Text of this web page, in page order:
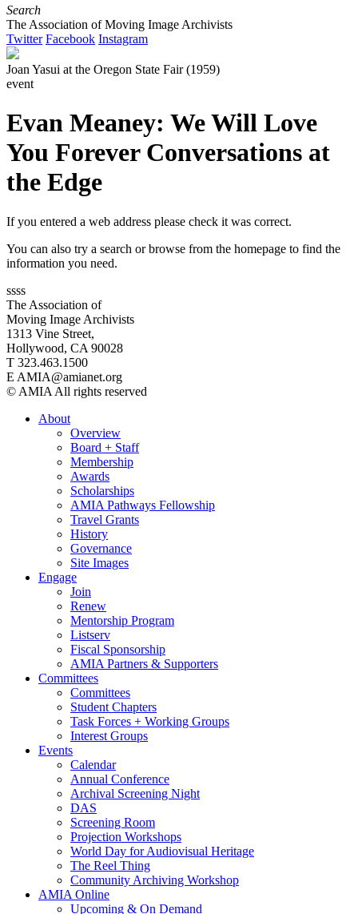
Search
The Association of Moving Image Archivists
Twitter Facebook Instagram
Joan Yasui at the Oregon State Fair (1959)
event
Evan Meaney: We Will Love
You Forever Conversations at
the Edge
If you entered a web address please check it was correct.
You can also try a search or browse from the homepage to find the
information you need.
ssss
The Association of
Moving Image Archivists
1313 Vine Street,
Hollywood, CA 90028
T 323.463.1500
E AMIA@amianet.org
© AMIA All rights reserved
About
Overview
Board + Staff
Membership
Awards
Scholarships
AMIA Pathways Fellowship
Travel Grants
History
Governance
Site Images
Engage
Join
Renew
Mentorship Program
Listserv
Fiscal Sponsorship
AMIA Partners & Supporters
Committees
Committees
Student Chapters
Task Forces + Working Groups
Interest Groups
Events
Calendar
Annual Conference
Archival Screening Night
DAS
Screening Room
Projection Workshops
World Day for Audiovisual Heritage
The Reel Thing
Community Archiving Workshop
AMIA Online
Upcoming & On Demand